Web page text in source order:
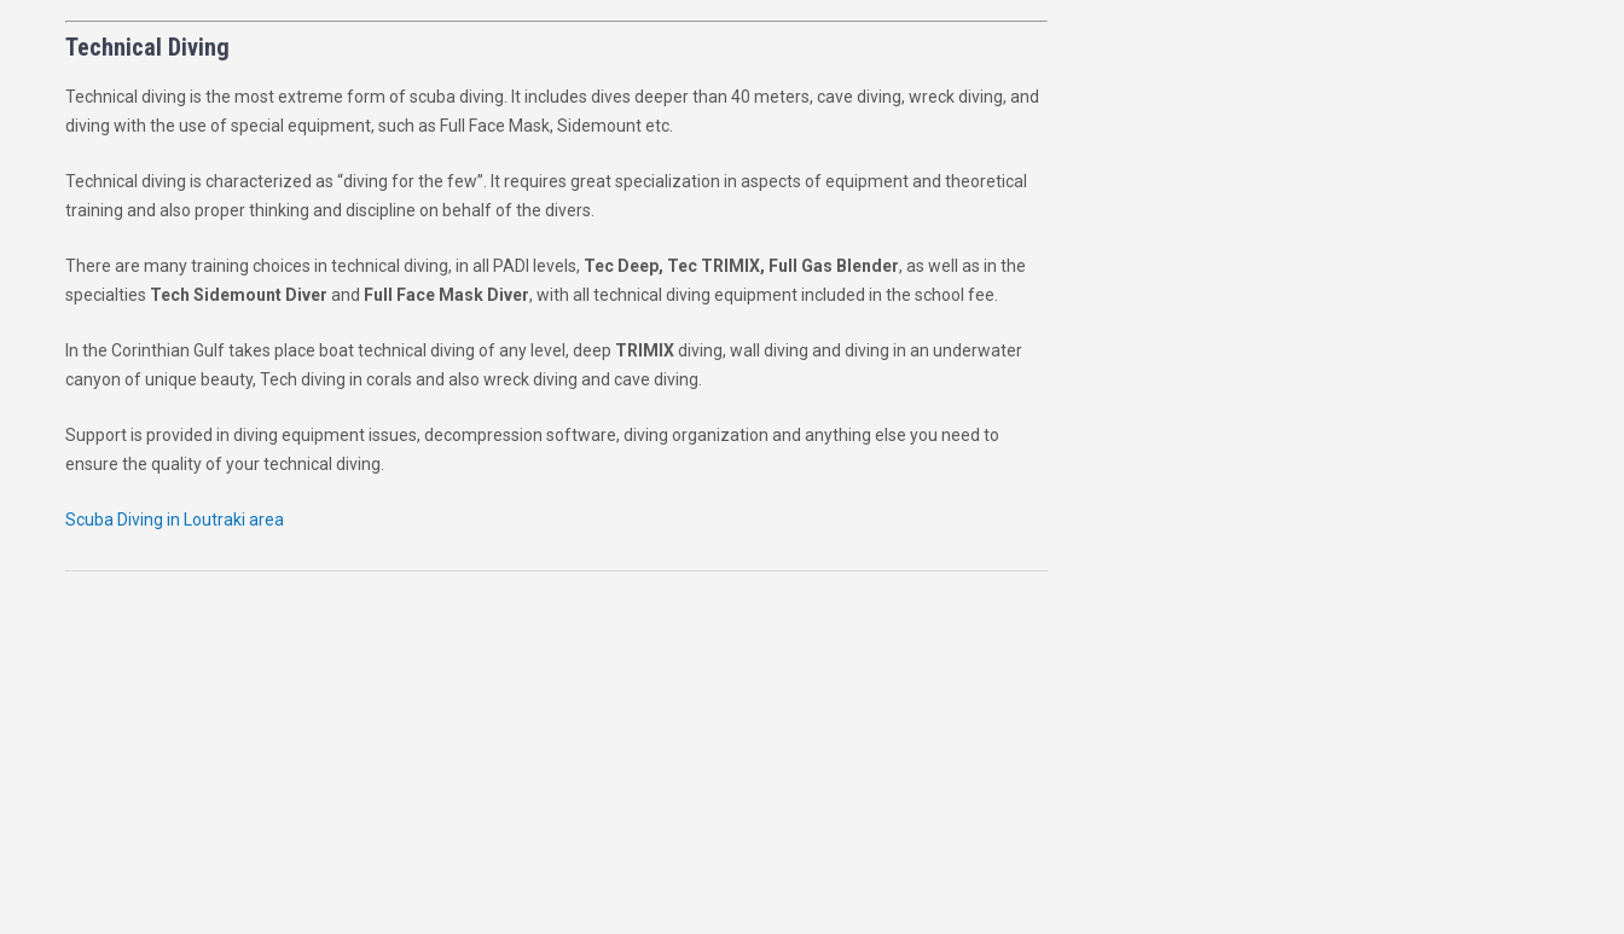
Technical Diving
Technical diving is the most extreme form of scuba diving. It includes dives deeper than 40 meters, cave diving, wreck diving, and
diving with the use of special equipment, such as Full Face Mask, Sidemount etc.
Technical diving is characterized as “diving for the few”. It requires great specialization in aspects of equipment and theoretical
training and also proper thinking and discipline on behalf of the divers.
There are many training choices in technical diving, in all PADI levels, Tec Deep, Tec TRIMIX, Full Gas Blender, as well as in the
specialties Tech Sidemount Diver and Full Face Mask Diver, with all technical diving equipment included in the school fee.
In the Corinthian Gulf takes place boat technical diving of any level, deep TRIMIXdiving, wall diving and diving in an underwater
canyon of unique beauty, Tech diving in corals and also wreck diving and cave diving.
Support is provided in diving equipment issues, decompression software, diving organization and anything else you need to
ensure the quality of your technical diving.
Scuba Diving in Loutraki area